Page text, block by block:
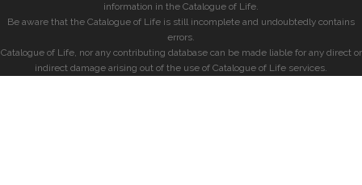
information in the Catalogue of Life.
Be aware that the Catalogue of Life is still incomplete and undoubtedly contains
errors.
Catalogue of Life, nor any contributing database can be made liable for any direct or
indirect damage arising out of the use of Catalogue of Life services.